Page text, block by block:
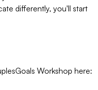
differently, you'll start
Workshop here: